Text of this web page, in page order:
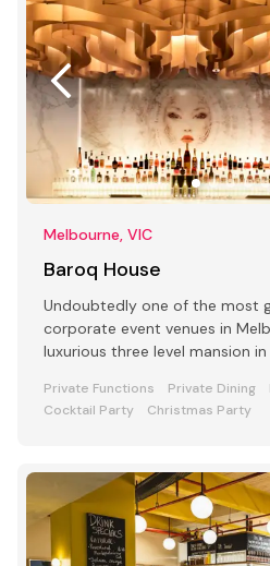
Melbourne, VIC
Baroq House
Undoubtedly one of the most
corporate event venues in
luxurious three level mansion
Private Functions Private Dining
Cocktail Party
Christmas Party